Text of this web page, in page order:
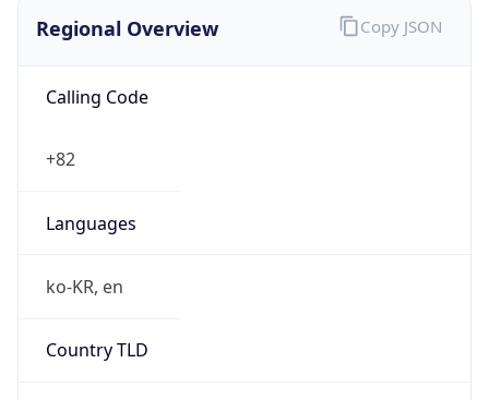
Regional Overview
Calling Code
+82
Languages
ko-KR, en
Country TLD
Copy JSON